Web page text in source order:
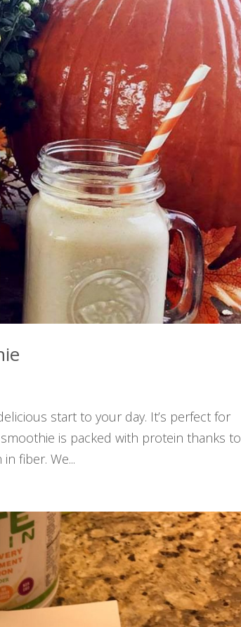
start to your day. It’s perfect for
is packed with protein thanks to
fiber. We...